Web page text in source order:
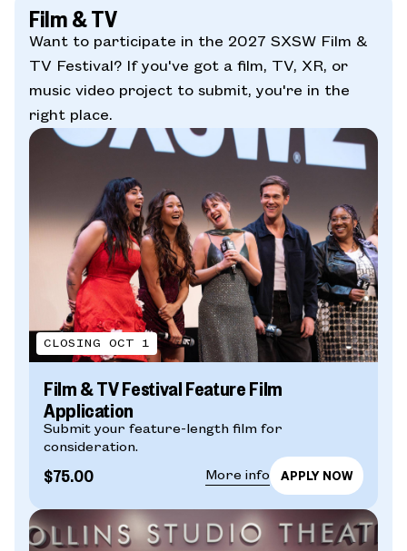
Film & TV
Want to participate in the 2027 SXSW Film &
TV Festival? If you've got a film, TV, XR, or
music video project to submit, you're in the
right place.
CLOSING OCT 1
Film & TV Festival Feature Film
Application
Submit your feature-length film for
consideration.
$75.00 More info